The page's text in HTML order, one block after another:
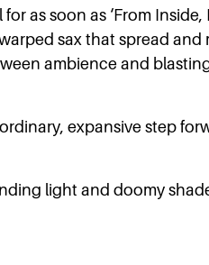
as soon as ‘From Inside,
sax that spread and
ambience and
expansive step
light and doomy